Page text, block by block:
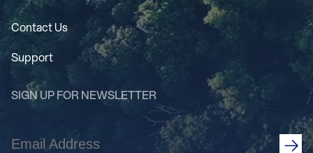
Contact Us
Support
SIGN UP FOR NEWSLETTER
Email